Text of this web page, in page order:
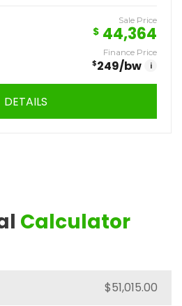
Sale Price
$ 44,364
Finance Price
$249/bw i
DETAILS
Calculator